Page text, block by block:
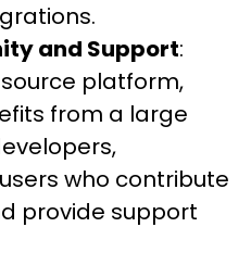
and Support:
platform,
from a large
who contribute
provide support